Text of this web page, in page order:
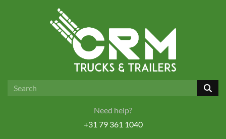
Need help?
+31 79 361 1040